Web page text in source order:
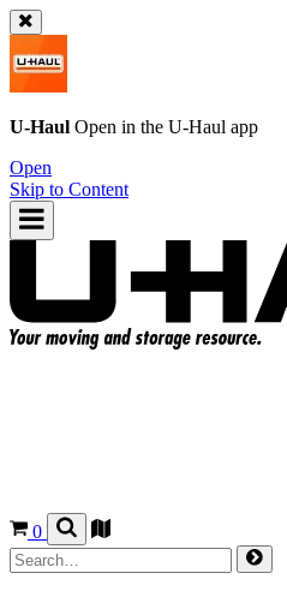
U-Haul Open in the U-Haul app
Open
Skip to Content
0